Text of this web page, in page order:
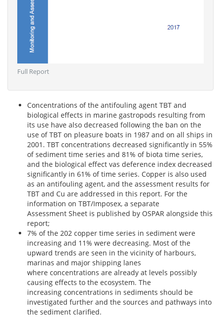
Full Report
Concentrations of the antifouling agent TBT and
biological effects in marine gastropods resulting from
its use have also decreased following the ban on the
use of TBT on pleasure boats in 1987 and on all ships in
2001. TBT concentrations decreased significantly in 55%
of sediment time series and 81% of biota time series,
and the biological effect vas deference index decreased
significantly in 61% of time series. Copper is also used
as an antifouling agent, and the assessment results for
TBT and Cu are addressed in this report. For the
information on TBT/Imposex, a separate
Assessment Sheet is published by OSPAR alongside this
report;
7% of the 202 copper time series in sediment were
increasing and 11% were decreasing. Most of the
upward trends are seen in the vicinity of harbours,
marinas and major shipping lanes
where concentrations are already at levels possibly
causing effects to the ecosystem. The
increasing concentrations in sediments should be
investigated further and the sources and pathways into
the sediment clarified.